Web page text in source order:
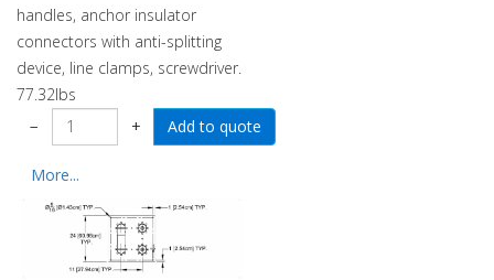
handles, anchor insulator
connectors with anti-splitting
device, line clamps, screwdriver.
77.32lbs
−
+
More...